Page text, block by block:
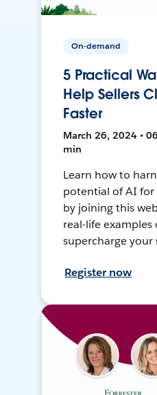
On-demand
5 Practical
Help Sellers
Faster
March 26, 2024 •
min
Learn how to
potential of AI for
by joining this
real-life examples
supercharge your
Register now